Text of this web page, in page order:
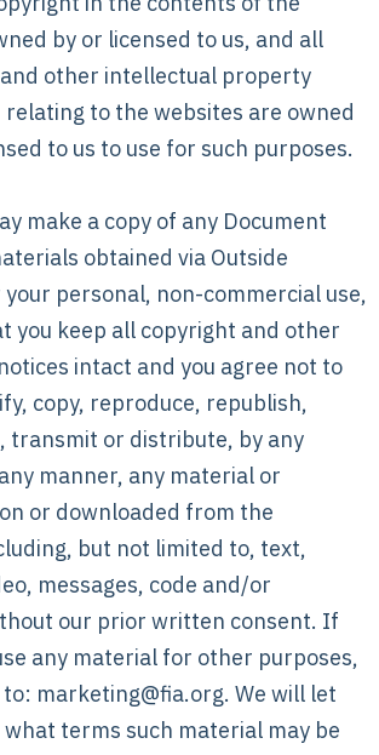
by or licensed to us, and all
other intellectual property
relating to the websites are owned
to us to use for such purposes.
make a copy of any Document
obtained via Outside
personal, non-commercial use,
you keep all copyright and other
intact and you agree not to
copy, reproduce, republish,
transmit or distribute, by any
manner, any material or
or downloaded from the
but not limited to, text,
messages, code and/or
our prior written consent. If
any material for other purposes,
marketing@fia.org. We will let
what terms such material may be